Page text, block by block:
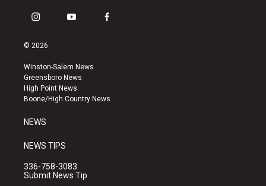
i
s
a
g
r
a
y
u
b
e
f
k
© 2026
Winston-Salem News
Greensboro News
High Point News
Boone/High Country News
NEWS
NEWS TIPS
336-758-3083
Submit News Tip